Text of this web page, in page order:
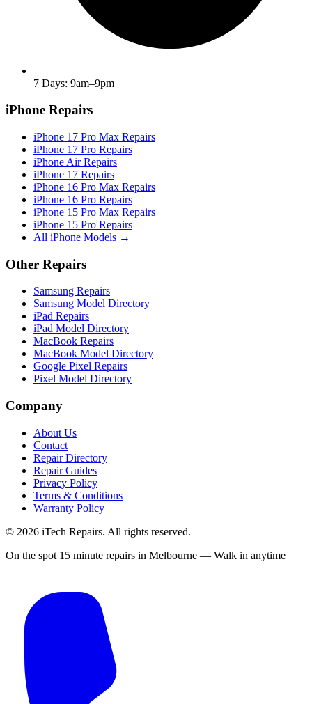
7 Days: 9am–9pm
iPhone Repairs
iPhone 17 Pro Max Repairs
iPhone 17 Pro Repairs
iPhone Air Repairs
iPhone 17 Repairs
iPhone 16 Pro Max Repairs
iPhone 16 Pro Repairs
iPhone 15 Pro Max Repairs
iPhone 15 Pro Repairs
All iPhone Models →
Other Repairs
Samsung Repairs
Samsung Model Directory
iPad Repairs
iPad Model Directory
MacBook Repairs
MacBook Model Directory
Google Pixel Repairs
Pixel Model Directory
Company
About Us
Contact
Repair Directory
Repair Guides
Privacy Policy
Terms & Conditions
Warranty Policy
© 2026 iTech Repairs. All rights reserved.
On the spot 15 minute repairs in Melbourne — Walk in anytime